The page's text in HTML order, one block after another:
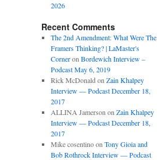
2026
Recent Comments
The 2nd Amendment: What Were The
Framers Thinking? | LaMaster's
Corneron Bordewich Interview –
Podcast May 6, 2019
Rick McDonald on Zain Khalpey
Interview — Podcast December 18,
2017
ALLINA Jamerson on Zain Khalpey
Interview — Podcast December 18,
2017
Mike cosentinoon Tony Gioia and
Bob Rothrock Interview — Podcast